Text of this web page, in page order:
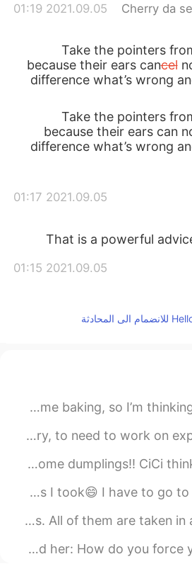
Cherry da
2021.09.05 01:19
Take the pointers
because their ears cancel
difference what’s wrong
Take the pointers
because their ears can
difference what’s wrong
2021.09.05 01:17
That is a powerful
2021.09.05 01:15
今週末にベーキングしたいので、ピザな物を作ろうと考えてる This weekend I
To have a wide vocabulary 反义 ——to be lacking in vocabulary,
It's a long weekend in Canada🇨🇦🍁. Great time to cook some
Good morning my friends!! Here are some scenery pictures I
Here are 9 pictures I have taken from the last 3 years. All